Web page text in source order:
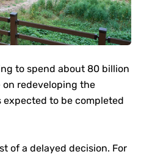
to spend about 80 billion
redeveloping the
expected to be completed
of a delayed decision. For